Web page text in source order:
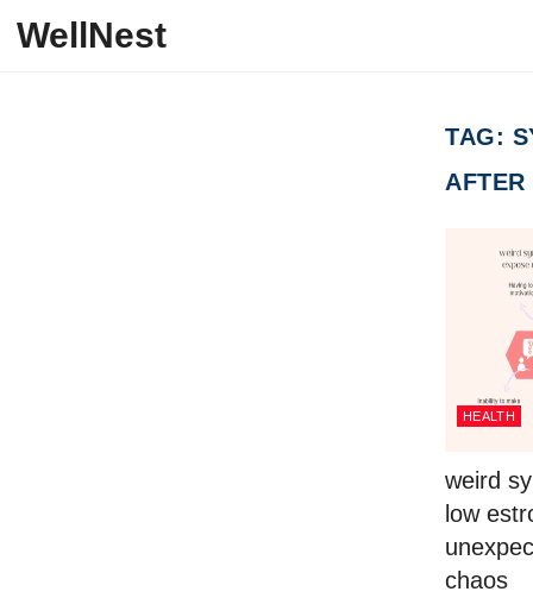
WellNest
TAG:
AFTER
HEALTH
weird
low
chaos